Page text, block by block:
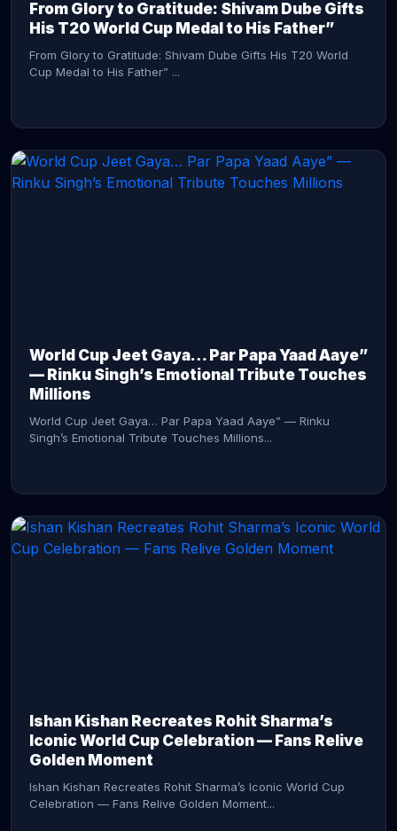
From Glory to Gratitude: Shivam Dube Gifts
His T20 World Cup Medal to His Father”
From Glory to Gratitude: Shivam Dube Gifts His T20 World
Cup Medal to His Father” ...
World Cup Jeet Gaya… Par Papa Yaad Aaye”
— Rinku Singh’s Emotional Tribute Touches
Millions
World Cup Jeet Gaya… Par Papa Yaad Aaye” — Rinku
Singh’s Emotional Tribute Touches Millions...
Ishan Kishan Recreates Rohit Sharma’s
Iconic World Cup Celebration — Fans Relive
Golden Moment
Ishan Kishan Recreates Rohit Sharma’s Iconic World Cup
Celebration — Fans Relive Golden Moment...